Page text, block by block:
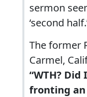
sermon
‘second
The former
Carmel,
“WTH?
fronting an